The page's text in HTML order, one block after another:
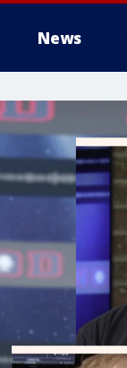
News